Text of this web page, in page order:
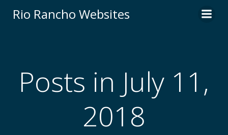
to
Rio Rancho Websites
Posts in July 11,
2018